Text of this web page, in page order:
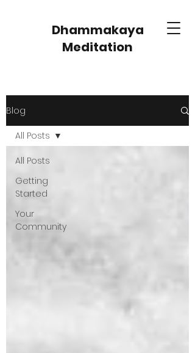
Dhammakaya
Meditation
Blog
All Posts
Getting
Started
Your
Community
All Posts